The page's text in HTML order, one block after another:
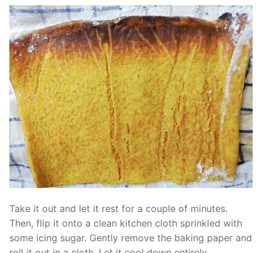
Take it out and let it rest for a couple of minutes.
Then, flip it onto a clean kitchen cloth sprinkled with
some icing sugar. Gently remove the baking paper and